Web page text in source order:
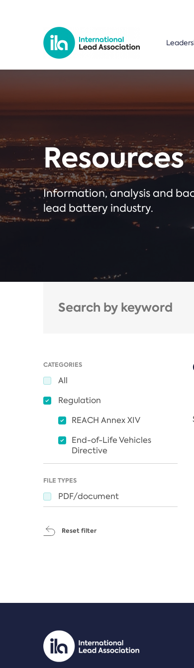
Resources
Information, analysis and
lead battery industry.
CATEGORIES
All
Regulation
REACH Annex XIV
End-of-Life Vehicles
Directive
FILE TYPES
PDF/document
Reset filter